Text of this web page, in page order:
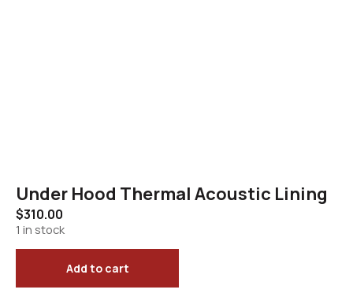
Under Hood Thermal Acoustic Lining
$310.00
1 in stock
Add to cart